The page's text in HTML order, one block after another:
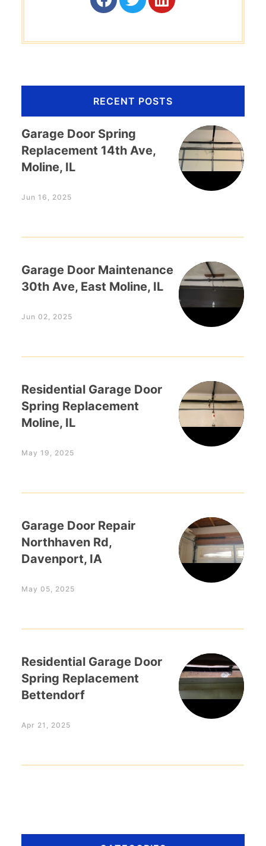
RECENT POSTS
Garage Door Spring
Replacement 14th Ave,
Moline, IL
Jun 16, 2025
Garage Door Maintenance
30th Ave, East Moline, IL
Jun 02, 2025
Residential Garage Door
Spring Replacement
Moline, IL
May 19, 2025
Garage Door Repair
Northhaven Rd,
Davenport, IA
May 05, 2025
Residential Garage Door
Spring Replacement
Bettendorf
Apr 21, 2025